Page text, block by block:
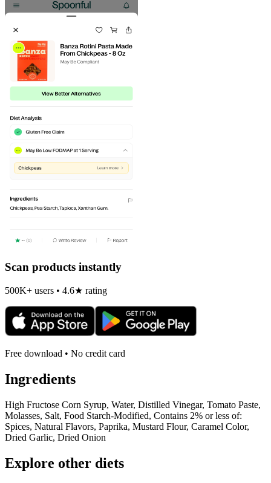
Scan products instantly
500K+ users • 4.6★ rating
Free download • No credit card
Ingredients
High Fructose Corn Syrup, Water, Distilled Vinegar, Tomato Paste,
Molasses, Salt, Food Starch-Modified, Contains 2% or less of:
Spices, Natural Flavors, Paprika, Mustard Flour, Caramel Color,
Dried Garlic, Dried Onion
Explore other diets